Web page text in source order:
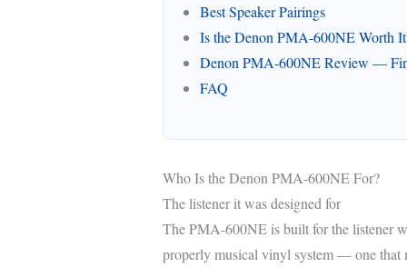
Best Speaker Pairings
Is the Denon PMA-600NE Worth
Denon PMA-600NE Review —
FAQ
Who Is the Denon PMA-600NE For?
The listener it was designed for
The PMA-600NE is built for the listener
properly musical vinyl system — one that